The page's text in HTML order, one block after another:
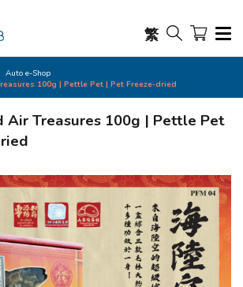
繁
Auto e-Shop
100g | Pettle Pet | Pet Freeze-dried
Air Treasures 100g | Pettle Pet